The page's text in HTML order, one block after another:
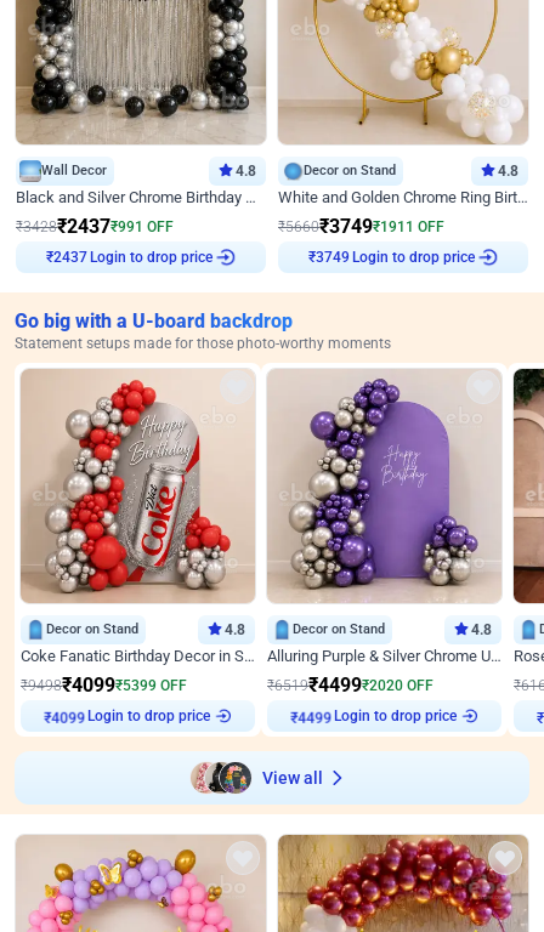
Wall Decor 4.8
Black and Silver Chrome Birthday Decor
₹3428₹2437₹991 OFF
₹2437 Login to drop price
Decor on Stand 4.8
White and Golden Chrome Ring Birthday Decor With Neon Light
₹5660₹3749₹1911 OFF
₹3749 Login to drop price
Go big with a U-board backdrop
Statement setups made for those photo-worthy moments
Decor on Stand 4.8
Coke Fanatic Birthday Decor in Silver Chrome and Red Balloons
₹9498₹4099₹5399 OFF
₹4099 Login to drop price
Decor on Stand 4.8
Alluring Purple & Silver Chrome U Panel Birthday Decor
₹6519₹4499₹2020 OFF
₹4499 Login to drop price
₹
₹
View all